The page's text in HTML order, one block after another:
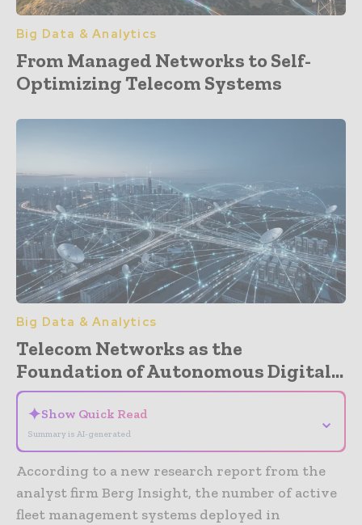
Big Data & Analytics
From Managed Networks to Self-
Optimizing Telecom Systems
Big Data & Analytics
Telecom Networks as the
Foundation of Autonomous Digital...
✦Show Quick Read
Summary is AI-generated
⌄
According to a new research report from the
analyst firm Berg Insight, the number of active
fleet management systems deployed in